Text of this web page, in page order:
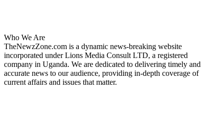
Who We Are
TheNewzZone.com is a dynamic news-breaking website
incorporated under Lions Media Consult LTD, a registered
company in Uganda. We are dedicated to delivering timely and
accurate news to our audience, providing in-depth coverage of
current affairs and issues that matter.